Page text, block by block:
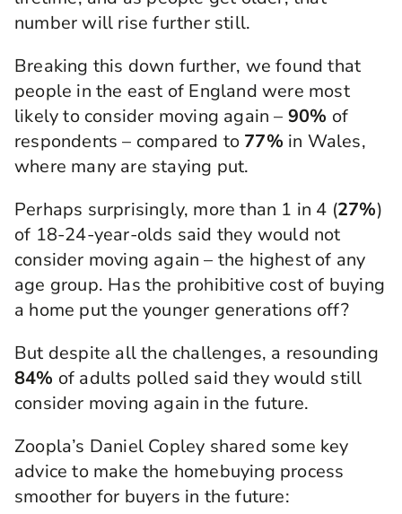
number will rise further still.
Breaking this down further, we found that
people in the east of England were most
likely to consider moving again – 90% of
respondents – compared to 77% in Wales,
where many are staying put.
Perhaps surprisingly, more than 1 in 4 (27%)
of 18-24-year-olds said they would not
consider moving again – the highest of any
age group. Has the prohibitive cost of buying
a home put the younger generations off?
But despite all the challenges, a resounding
84% of adults polled said they would still
consider moving again in the future.
Zoopla’s Daniel Copley shared some key
advice to make the homebuying process
smoother for buyers in the future: